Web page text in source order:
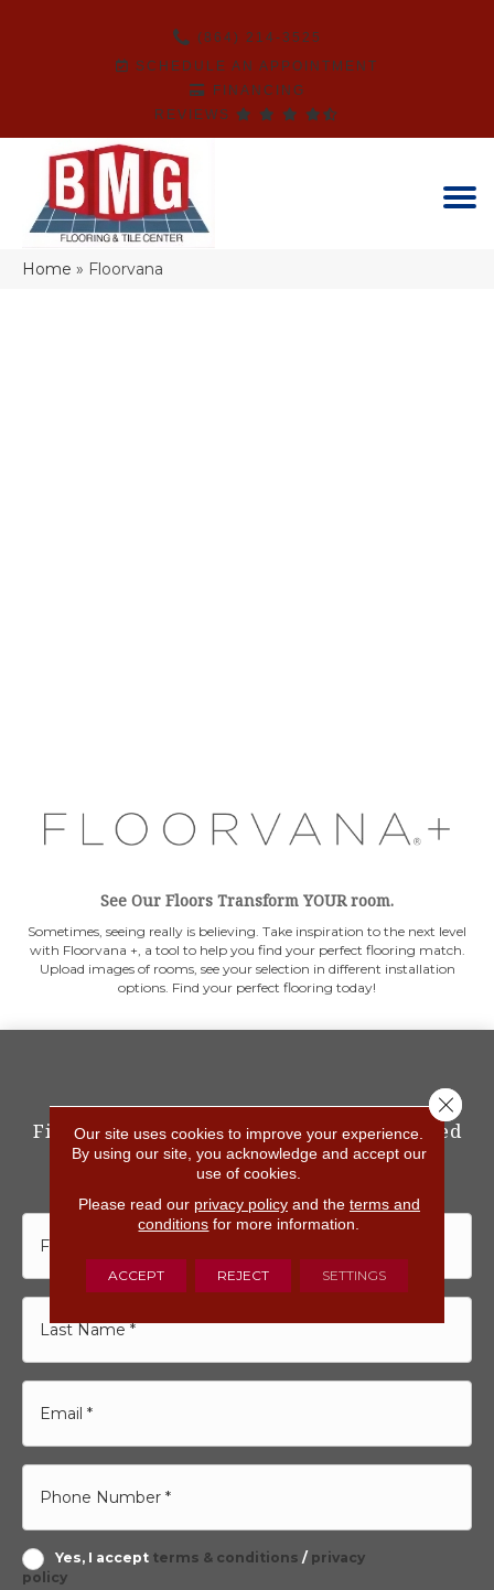
(864) 214-3525
SCHEDULE AN APPOINTMENT
FINANCING
REVIEWS
Home » Floorvana
See Our Floors Transform YOUR room.
Sometimes, seeing really is believing. Take inspiration to the next level
with Floorvana +, a tool to help you find your perfect flooring match.
Upload images of rooms, see your selection in different installation
options. Find your perfect flooring today!
Fill out the form below<br>and get started
with Floorvana Today
Yes, I accept terms & conditions / privacy
policy
Our site uses cookies to improve your experience.
By using our site, you acknowledge and accept our
use of cookies.
Please read our privacy policyand the terms and
conditions for more information.
ACCEPT REJECT SETTINGS
Close